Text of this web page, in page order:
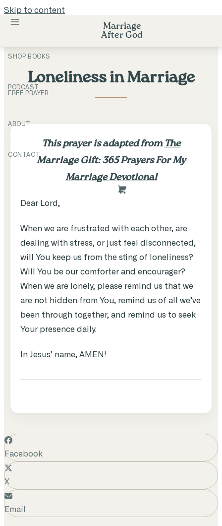
Skip to content
SHOP BOOKS
PODCAST
Marriage
After God
FREE PRAYER
ABOUT
CONTACT
Loneliness in Marriage
This prayer is adapted from The
Marriage Gift: 365 Prayers For My
Marriage Devotional
Dear Lord,
When we are frustrated with each other, are
dealing with stress, or just feel disconnected,
will You keep us from the sting of loneliness?
Will You be our comforter and encourager?
When we are lonely, please remind us that we
are not hidden from You, remind us of all we’ve
been through together, and remind us to seek
Your presence daily.
In Jesus’ name, AMEN!
Facebook
X
Email